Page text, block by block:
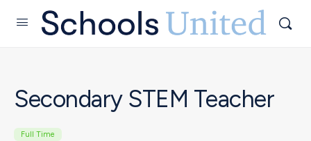
Secondary STEM Teacher
Full Time